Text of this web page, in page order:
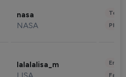
nasa
NASA
lalalalisa_m